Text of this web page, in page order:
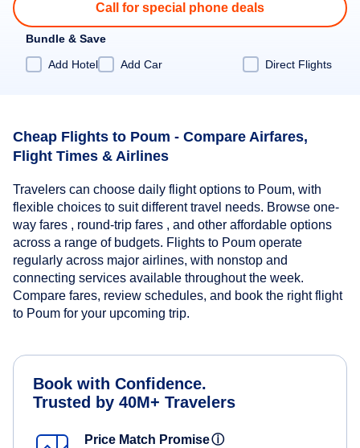
Call for special phone deals
Bundle & Save
Add Hotel
Add Car Direct Flights
Cheap Flights to Poum - Compare Airfares,
Flight Times & Airlines
Travelers can choose daily flight options to Poum, with
flexible choices to suit different travel needs. Browse one-
way fares , round-trip fares , and other affordable options
across a range of budgets. Flights to Poum operate
regularly across major airlines, with nonstop and
connecting services available throughout the week.
Compare fares, review schedules, and book the right flight
to Poum for your upcoming trip.
Book with Confidence.
Trusted by 40M+ Travelers
Price Match Promiseⓘ